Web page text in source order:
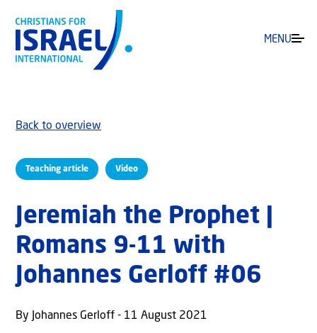
MENU
Teaching article Video
Back to overview
Jeremiah the Prophet |
Romans 9-11 with
Johannes Gerloff #06
By Johannes Gerloff - 11 August 2021